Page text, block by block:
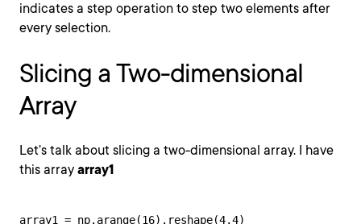
indicates a step operation to step two elements after
every selection.
Slicing a Two-dimensional
Array
Let’s talk about slicing a two-dimensional array. I have
this array array1
array1 = np.arange(16).reshape(4,4)